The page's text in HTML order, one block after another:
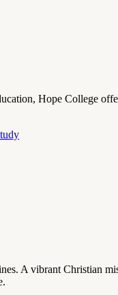
Hope College
A vibrant Christian